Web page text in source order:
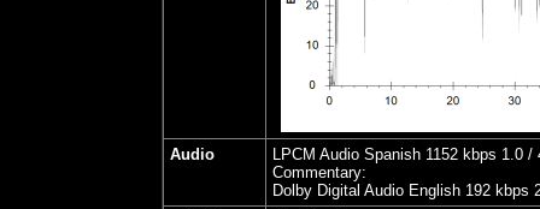
Audio
LPCM Audio Spanish 1152 kbps 1.0
Commentary:
Dolby Digital Audio English 192 kbps